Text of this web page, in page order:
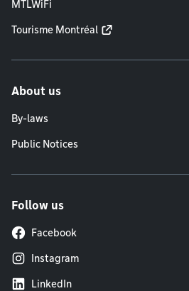
MTLWiFi
Tourisme Montréal
About us
By-laws
Public Notices
Follow us
Facebook
Instagram
LinkedIn